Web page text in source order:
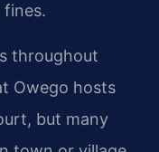
fines.
throughout
Owego hosts
but many